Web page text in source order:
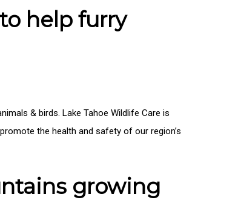
help furry
& birds. Lake Tahoe Wildlife Care is
the health and safety of our region’s
growing